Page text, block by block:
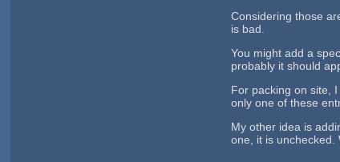
Considering those
is bad.
You might add a
probably it should
For packing on site,
only one of these
My other idea is
one, it is unchecked.